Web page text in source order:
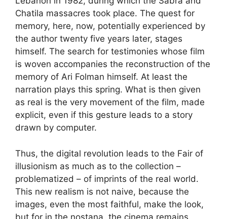
Chatila massacres took place. The quest for
memory, here, now, potentially experienced by
the author twenty five years later, stages
himself. The search for testimonies whose film
is woven accompanies the reconstruction of the
memory of Ari Folman himself. At least the
narration plays this spring. What is then given
as real is the very movement of the film, made
explicit, even if this gesture leads to a story
drawn by computer.
Thus, the digital revolution leads to the Fair of
illusionism as much as to the collection –
problematized – of imprints of the real world.
This new realism is not naive, because the
images, even the most faithful, make the look,
but for in the nostana, the cinema remains